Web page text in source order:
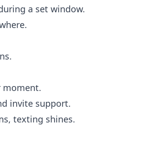
a set window.
invite support.
texting shines.